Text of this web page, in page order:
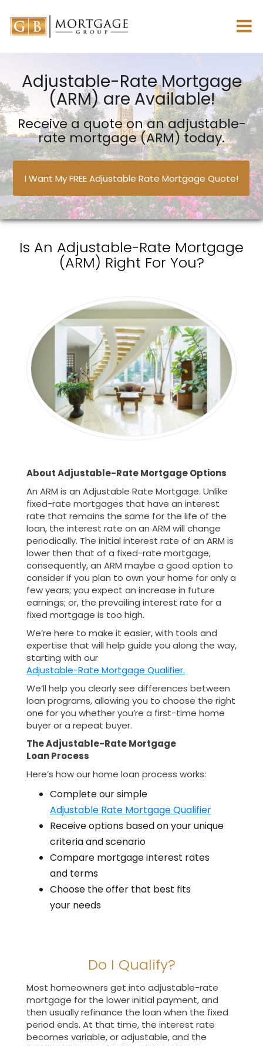
Adjustable-Rate Mortgage
(ARM) are Available!
Receive a quote on an adjustable-
rate mortgage (ARM) today.
I Want My FREE Adjustable Rate Mortgage Quote!
Is An Adjustable-Rate Mortgage
(ARM) Right For You?
About Adjustable-Rate Mortgage Options
An ARM is an Adjustable Rate Mortgage. Unlike
fixed-rate mortgages that have an interest
rate that remains the same for the life of the
loan, the interest rate on an ARM will change
periodically. The initial interest rate of an ARM is
lower then that of a fixed-rate mortgage,
consequently, an ARM maybe a good option to
consider if you plan to own your home for only a
few years; you expect an increase in future
earnings; or, the prevailing interest rate for a
fixed mortgage is too high.
We’re here to make it easier, with tools and
expertise that will help guide you along the way,
starting with our
Adjustable-Rate Mortgage Qualifier.
We’ll help you clearly see differences between
loan programs, allowing you to choose the right
one for you whether you’re a first-time home
buyer or a repeat buyer.
The Adjustable-Rate Mortgage
Loan Process
Here’s how our home loan process works:
Complete our simple
Adjustable Rate Mortgage Qualifier
Receive options based on your unique
criteria and scenario
Compare mortgage interest rates
and terms
Choose the offer that best fits
your needs
Do I Qualify?
Most homeowners get into adjustable-rate
mortgage for the lower initial payment, and
then usually refinance the loan when the fixed
period ends. At that time, the interest rate
becomes variable, or adjustable, and the